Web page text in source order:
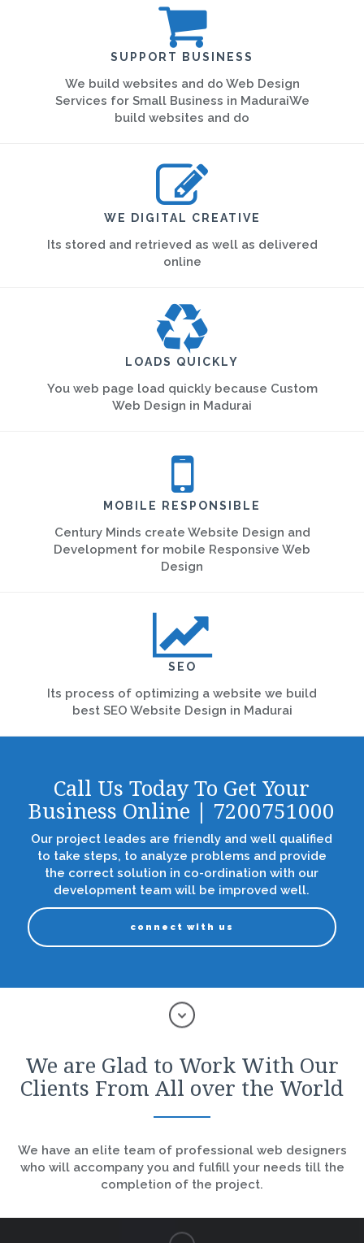
SUPPORT BUSINESS
We build websites and do Web Design
Services for Small Business in MaduraiWe
build websites and do
WE DIGITAL CREATIVE
Its stored and retrieved as well as delivered
online
LOADS QUICKLY
You web page load quickly because Custom
Web Design in Madurai
MOBILE RESPONSIBLE
Century Minds create Website Design and
Development for mobile Responsive Web
Design
SEO
Its process of optimizing a website we build
best SEO Website Design in Madurai
Call Us Today To Get Your
Business Online | 7200751000
Our project leades are friendly and well qualified
to take steps, to analyze problems and provide
the correct solution in co-ordination with our
development team will be improved well.
connect with us
We are Glad to Work With Our
Clients From All over the World
We have an elite team of professional web designers
who will accompany you and fulfill your needs till the
completion of the project.